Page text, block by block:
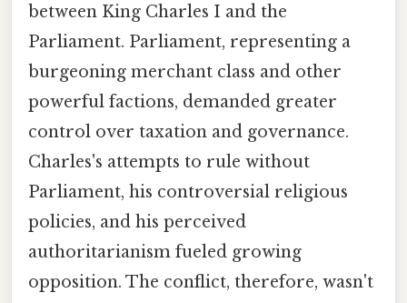
between King Charles I and the
Parliament. Parliament, representing a
burgeoning merchant class and other
powerful factions, demanded greater
control over taxation and governance.
Charles's attempts to rule without
Parliament, his controversial religious
policies, and his perceived
authoritarianism fueled growing
opposition. The conflict, therefore, wasn't